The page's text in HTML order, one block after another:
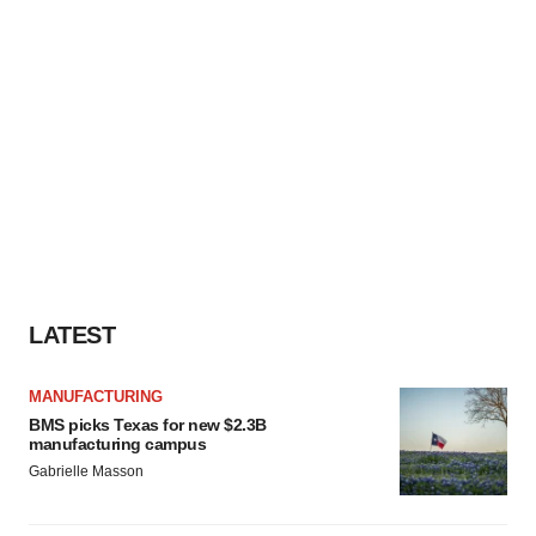
LATEST
MANUFACTURING
BMS picks Texas for new $2.3B
manufacturing campus
Gabrielle Masson